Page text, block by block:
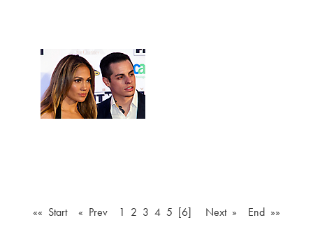
«« Start « Prev 1 2 3 4 5 [6] Next »
End »»